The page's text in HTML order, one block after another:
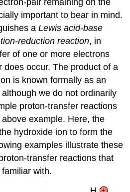
pair remaining on the
important to bear in mind.
aLewis acid-base
reduction reaction, in
of one or more electrons
does occur. The product of a
is known formally as an
we do not ordinarily
proton-transfer reactions
example. Here, the
hydroxide ion to form the
examples illustrate these
transfer reactions that
with.